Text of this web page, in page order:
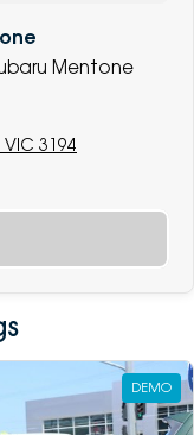
Mentone
3194
DEMO